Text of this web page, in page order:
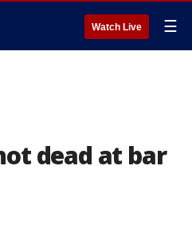
Watch Live ☰
dead at bar